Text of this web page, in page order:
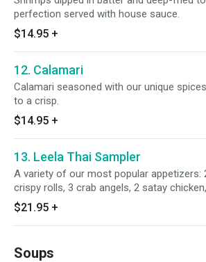
perfection served with house sauce.
$14.95 +
12. Calamari
Calamari seasoned with our unique
to a crisp.
$14.95 +
13. Leela Thai Sampler
A variety of our most popular appetizers:
crispy rolls, 3 crab angels, 2 satay
pot stickers and 3 tempura shrimp served
2 sauces.
$21.95 +
Soups